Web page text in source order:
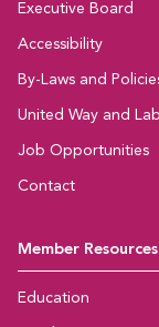
Executive Board
Accessibility
By-Laws and
United Way and
Job Opportunities
Contact
Member Resources
Education